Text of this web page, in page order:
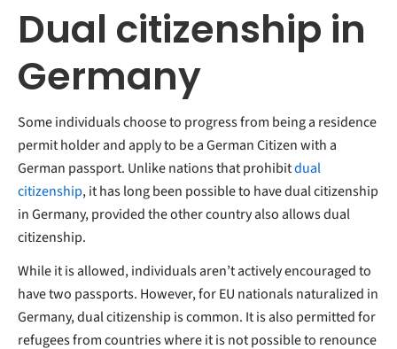
Dual citizenship in
Germany
Some individuals choose to progress from being a residence
permit holder and apply to be a German Citizen with a
German passport. Unlike nations that prohibitdual
citizenship, it has long been possible to have dual citizenship
in Germany, provided the other country also allows dual
citizenship.
While it is allowed, individuals aren’t actively encouraged to
have two passports. However, for EU nationals naturalized in
Germany, dual citizenship is common. It is also permitted for
refugees from countries where it is not possible to renounce